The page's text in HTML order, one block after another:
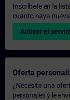
Inscríbete en la
cuanto haya
Activar el
Oferta
¿Necesita una
personales y le